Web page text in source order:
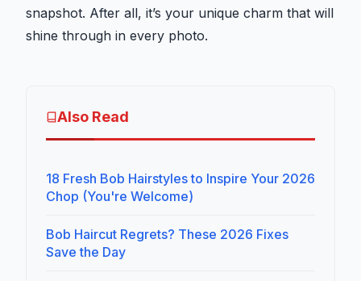
snapshot. After all, it’s your unique charm that will
shine through in every photo.
Also Read
18 Fresh Bob Hairstyles to Inspire Your 2026
Chop (You're Welcome)
Bob Haircut Regrets? These 2026 Fixes
Save the Day